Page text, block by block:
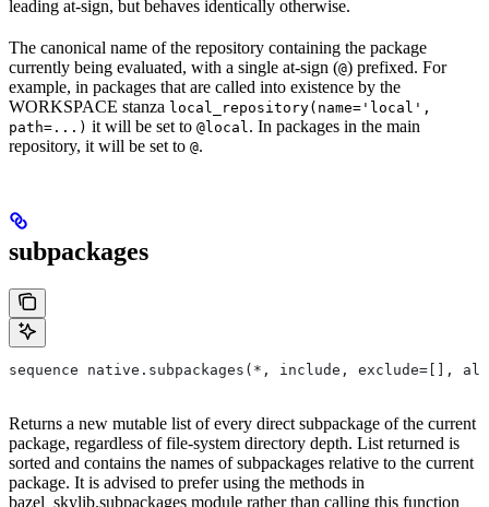
leading at-sign, but behaves identically otherwise.
The canonical name of the repository containing the package
currently being evaluated, with a single at-sign (@) prefixed. For
example, in packages that are called into existence by the
WORKSPACE stanza local_repository(name='local',
path=...) it will be set to @local. In packages in the main
repository, it will be set to @.
subpackages
sequence native.subpackages(*, include, exclude=[],
Returns a new mutable list of every direct subpackage of the current
package, regardless of file-system directory depth. List returned is
sorted and contains the names of subpackages relative to the current
package. It is advised to prefer using the methods in
bazel_skylib.subpackages module rather than calling this function